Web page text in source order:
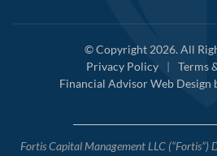
© Copyright 2026. All
Privacy Policy
|
Terms
Financial Advisor Web Design
Fortis Capital Management LLC (“Fortis”)